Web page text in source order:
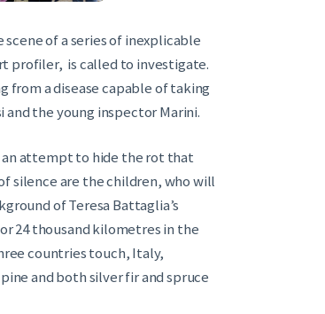
of a series of inexplicable
profiler, is called to investigate.
from a disease capable of taking
and the young inspector Marini.
an attempt to hide the rot that
silence are the children, who will
of Teresa Battaglia’s
24 thousand kilometres in the
countries touch, Italy,
and both silver fir and spruce